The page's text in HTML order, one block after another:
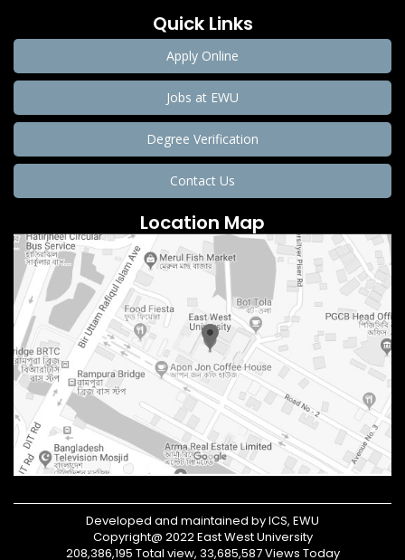
Quick Links
Apply Online
Jobs at EWU
Degree Verification
Contact Us
Location Map
Developed and maintained by ICS, EWU
Copyright@ 2022 East West University
208,386,195 Total view, 33,685,587 Views Today